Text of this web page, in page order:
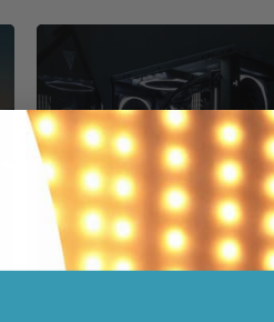
Everyday &
Ready